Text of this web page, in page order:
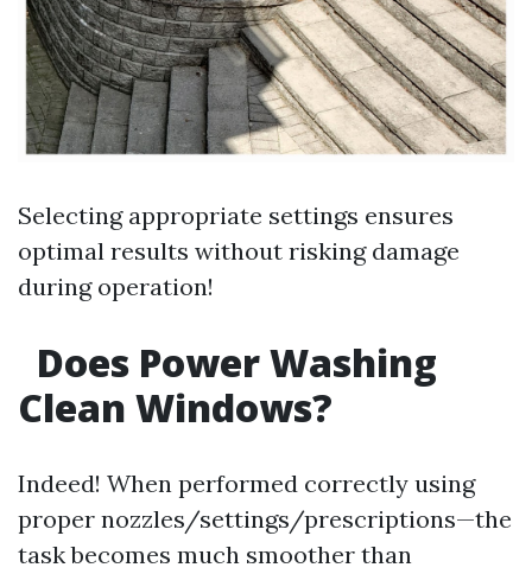
Selecting appropriate settings ensures
optimal results without risking damage
during operation!
Does Power Washing
Clean Windows?
Indeed! When performed correctly using
proper nozzles/settings/prescriptions—the
task becomes much smoother than